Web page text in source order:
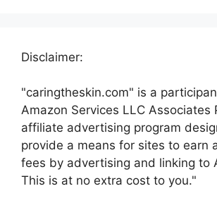
Disclaimer:
"caringtheskin.com" is a
Amazon Services LLC Associates
affiliate advertising program
provide a means for sites to earn
fees by advertising and linking to
This is at no extra cost to you."